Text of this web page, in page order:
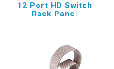
12 Port HD Switch
Rack Panel